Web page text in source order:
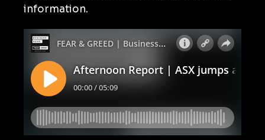
information.